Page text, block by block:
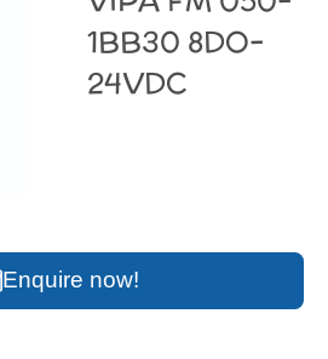
1BB30 8DO-
24VDC
Enquire now!